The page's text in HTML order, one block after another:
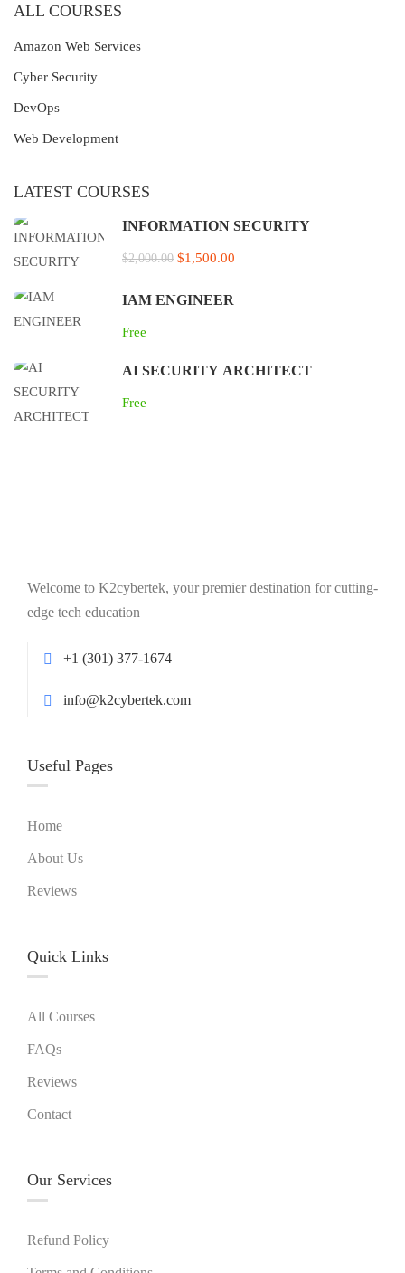
ALL COURSES
Amazon Web Services
Cyber Security
DevOps
Web Development
LATEST COURSES
INFORMATION SECURITY
$2,000.00 $1,500.00
IAM ENGINEER
Free
AI SECURITY ARCHITECT
Free
Welcome to K2cybertek, your premier destination for cutting-
edge tech education
+1 (301) 377-1674
info@k2cybertek.com
Useful Pages
Home
About Us
Reviews
Quick Links​
All Courses
FAQs
Reviews
Contact
Our Services
Refund Policy